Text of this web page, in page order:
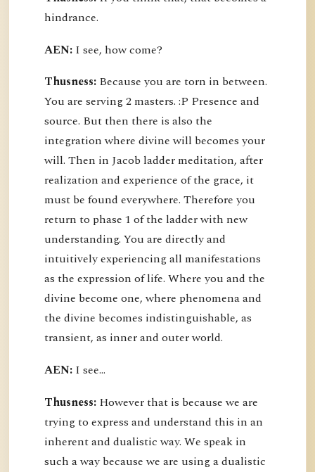
hindrance.
AEN: I see, how come?
Thusness: Because you are torn in between.
You are serving 2 masters. :P Presence and
source. But then there is also the
integration where divine will becomes your
will. Then in Jacob ladder meditation, after
realization and experience of the grace, it
must be found everywhere. Therefore you
return to phase 1 of the ladder with new
understanding. You are directly and
intuitively experiencing all manifestations
as the expression of life. Where you and the
divine become one, where phenomena and
the divine becomes indistinguishable, as
transient, as inner and outer world.
AEN: I see...
Thusness: However that is because we are
trying to express and understand this in an
inherent and dualistic way. We speak in
such a way because we are using a dualistic